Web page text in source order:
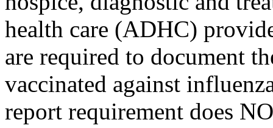
health care (ADHC)
are required to document
vaccinated against
report requirement does